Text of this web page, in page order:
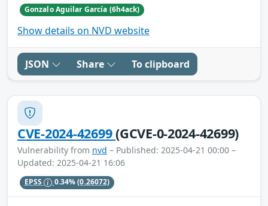
Gonzalo Aguilar García (6h4ack)
Show details on NVD website
JSON Share To clipboard
CVE-2024-42699(GCVE-0-2024-42699)
Vulnerability from nvd – Published: 2025-04-21 00:00 –
Updated: 2025-04-21 16:06
EPSS 0.34%(0.26072)